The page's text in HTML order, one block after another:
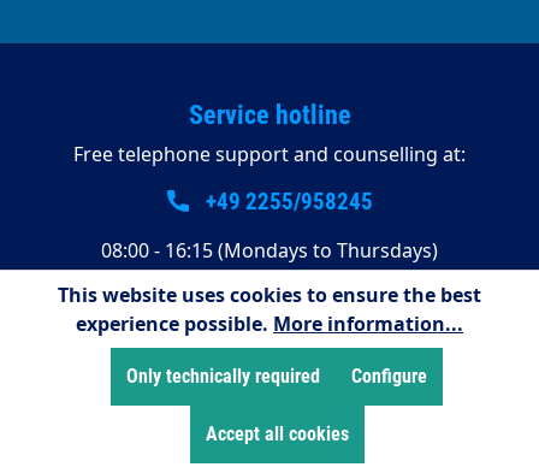
Service hotline
Free telephone support and counselling at:
+49 2255/958245
08:00 - 16:15 (Mondays to Thursdays)
08:00 - 14:00 (Fridays)
Payment methods
Shop Service
This website uses cookies to ensure the best
experience possible. More information...
Only technically required Configure
Accept all cookies